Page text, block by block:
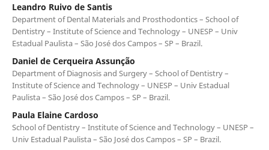
Leandro Ruivo de Santis
Department of Dental Materials and Prosthodontics – School of
Dentistry – Institute of Science and Technology – UNESP – Univ
Estadual Paulista – São José dos Campos – SP – Brazil.
Daniel de Cerqueira Assunção
Department of Diagnosis and Surgery – School of Dentistry –
Institute of Science and Technology – UNESP – Univ Estadual
Paulista – São José dos Campos – SP – Brazil.
Paula Elaine Cardoso
School of Dentistry – Institute of Science and Technology – UNESP –
Univ Estadual Paulista – São José dos Campos – SP – Brazil.